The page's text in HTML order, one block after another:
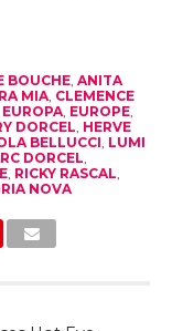
BOUCHE, ANITA
MIA, CLEMENCE
EUROPA, EUROPE,
DORCEL HERVE
BELLUCCI LUMI
DORCEL
, RICKY RASCAL
NOVA